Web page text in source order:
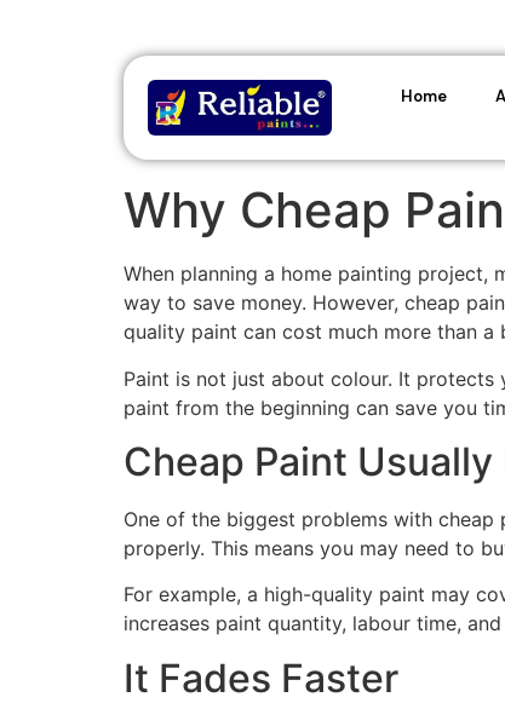
Home
Why Cheap
When planning a home painting project,
way to save money. However, cheap
quality paint can cost much more than
Paint is not just about colour. It protects
paint from the beginning can save you
Cheap Paint
One of the biggest problems with
properly. This means you may need to
For example, a high-quality paint may
increases paint quantity, labour time,
It Fades Faster